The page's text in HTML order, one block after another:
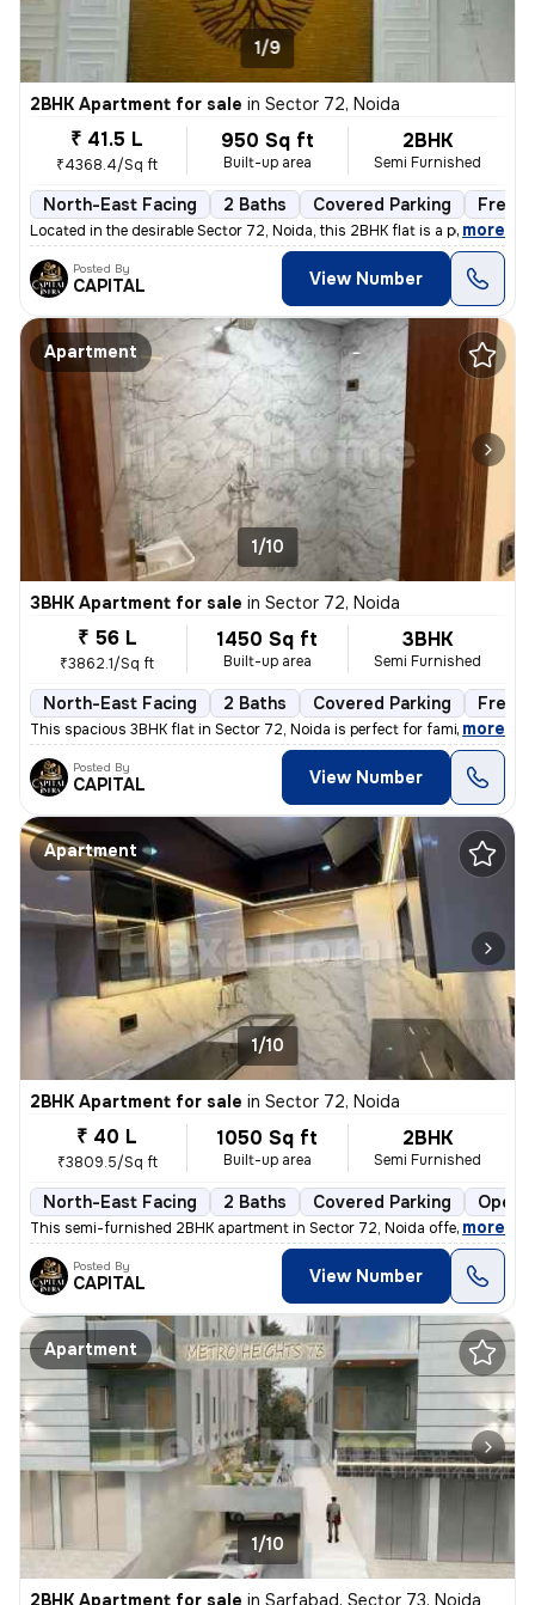
1/9
2BHK Apartment for sale in Sector 72, Noida
₹ 41.5 L
₹4368.4/Sq ft
950 Sq ft
Built-up area
2BHK
Semi Furnished
North-East Facing 2 Baths Covered Parking
Located in the desirable Sector 72, Noida, this 2BHK flat is a perfect
, more
Posted By
CAPITAL View Number
Apartment
1/10
3BHK Apartment for sale in Sector 72, Noida
₹ 56 L
₹3862.1/Sq ft
1450 Sq ft
Built-up area
3BHK
Semi Furnished
North-East Facing 2 Baths Covered Parking
This spacious 3BHK flat in Sector 72, Noida is perfect for families. W
, more
Posted By
CAPITAL View Number
Apartment
1/10
2BHK Apartment for sale in Sector 72, Noida
₹ 40 L
₹3809.5/Sq ft
1050 Sq ft
Built-up area
2BHK
Semi Furnished
North-East Facing 2 Baths Covered Parking Open
This semi-furnished 2BHK apartment in Sector 72, Noida offers a comfor
, more
Posted By
CAPITAL View Number
Apartment
1/10
2BHK Apartment for sale in Sarfabad, Sector 73, Noida